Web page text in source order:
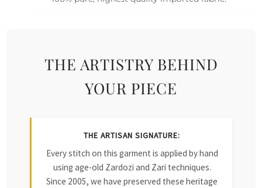
THE ARTISTRY BEHIND
YOUR PIECE
THE ARTISAN SIGNATURE:
Every stitch on this garment is applied by hand
using age-old Zardozi and Zari techniques.
Since 2005, we have preserved these heritage